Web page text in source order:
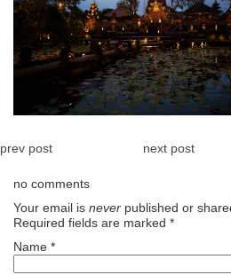
prev post next post
no comments
Your email is never published or
Required fields are marked *
Name *